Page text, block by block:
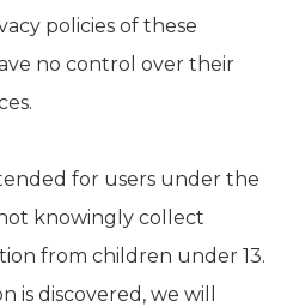
policies of these
no control over their
for users under the
knowingly collect
from children under 13.
is discovered, we will